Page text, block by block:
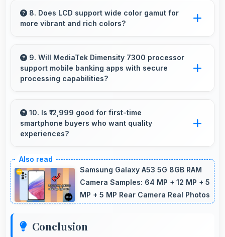
providing reliable power during hiking and
camping trips.
8. Does LCD support wide color gamut for
more vibrant and rich colors?
creating more vibrant and lifelike images.
9. Will MediaTek Dimensity 7300 processor
support mobile banking apps with secure
processing capabilities?
apps securely with security features that
protect financial data effectively.
10. Is ₹12,999 good for first-time
smartphone buyers who want quality
experiences?
new smartphone users seeking quality first
experiences.
Samsung Galaxy A53 5G 8GB RAM
Camera Samples: 64 MP + 12 MP + 5
MP + 5 MP Rear Camera Real Photos
Conclusion